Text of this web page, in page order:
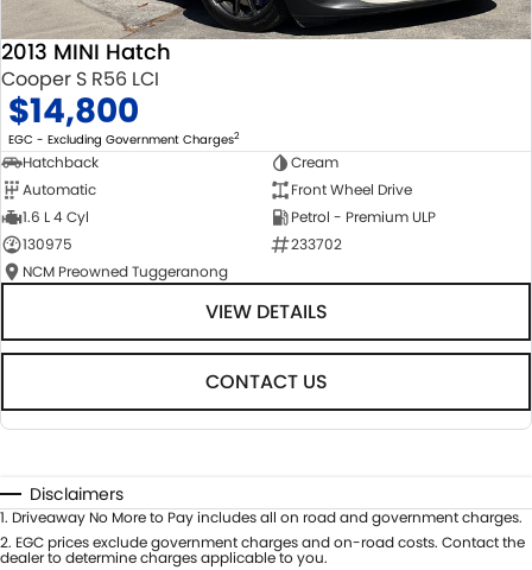
2013 MINI Hatch
Cooper S R56 LCI
$14,800
EGC - Excluding Government Charges2
Hatchback
Cream
Automatic
Front Wheel Drive
1.6 L 4 Cyl
Petrol - Premium ULP
130975
233702
NCM Preowned Tuggeranong
VIEW DETAILS
CONTACT US
Disclaimers
1. Driveaway No More to Pay includes all on road and government charges.
2. EGC prices exclude government charges and on-road costs. Contact the
dealer to determine charges applicable to you.